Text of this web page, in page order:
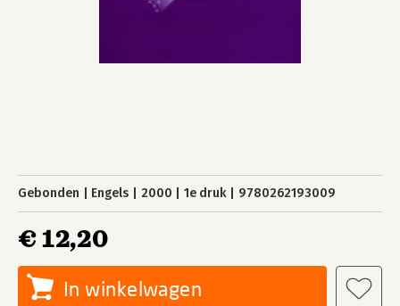
Gebonden Engels 2000 1e druk 9780262193009
€ 12,20
In winkelwagen